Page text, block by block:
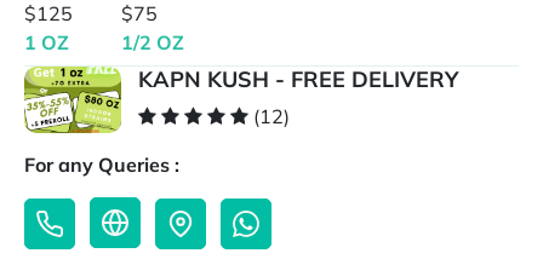
$125
1 OZ
$75
1/2 OZ
KAPN KUSH - FREE DELIVERY
(12)
For any Queries :